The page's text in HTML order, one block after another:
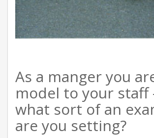
As a manger you
model to your staff
what sort of an
are you setting?